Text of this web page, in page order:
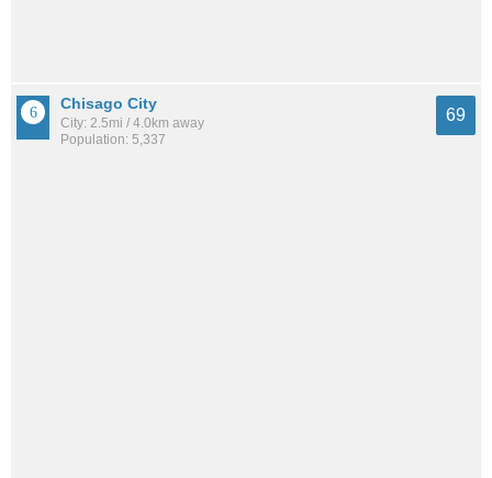
Chisago City
City: 2.5mi / 4.0km away
Population: 5,337
69